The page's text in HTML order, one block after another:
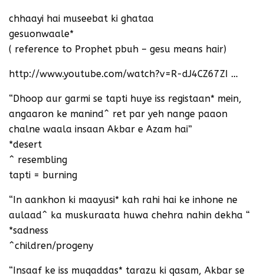
chhaayi hai museebat ki ghataa
gesuonwaale*
( reference to Prophet pbuh – gesu means hair)
http://www.youtube.com/watch?v=R-dJ4CZ67ZI …
“Dhoop aur garmi se tapti huye iss registaan* mein,
angaaron ke manind^ ret par yeh nange paaon
chalne waala insaan Akbar e Azam hai”
*desert
^ resembling
tapti = burning
“In aankhon ki maayusi* kah rahi hai ke inhone ne
aulaad^ ka muskuraata huwa chehra nahin dekha “
*sadness
^children/progeny
“Insaaf ke iss muqaddas* tarazu ki qasam, Akbar se